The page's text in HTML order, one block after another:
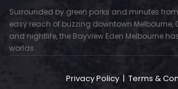
Surrounded by green parks and minutes
easy reach of buzzing downtown Melbourne,
and nightlife, the Bayview Eden Melbourne
worlds.
Privacy Policy | Terms &